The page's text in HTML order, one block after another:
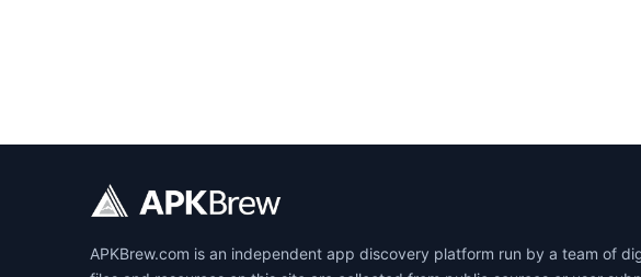
APKBrew.com is an independent app discovery platform run by a team of